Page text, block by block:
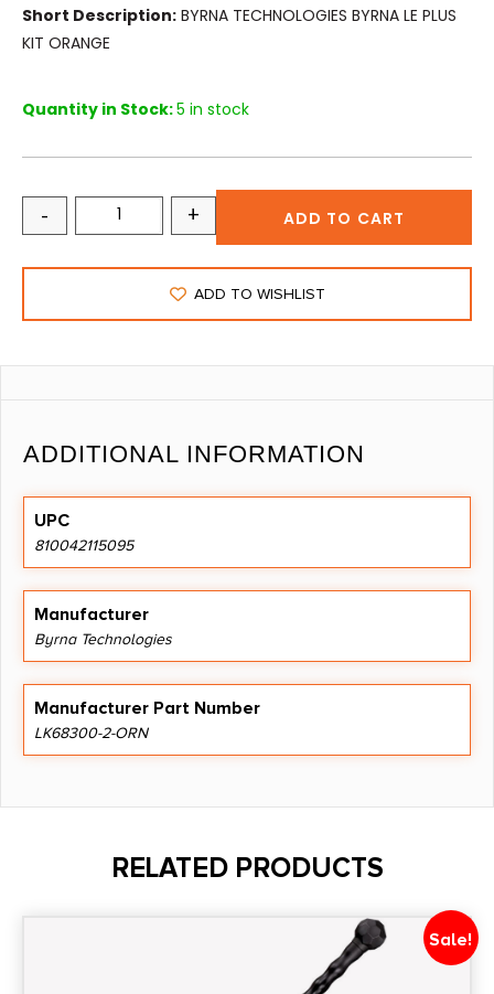
Short Description: BYRNA TECHNOLOGIES BYRNA LE PLUS
KIT ORANGE
Quantity in Stock:5 in stock
- + ADD TO CART
ADD TO WISHLIST
ADDITIONAL INFORMATION
UPC
810042115095
Manufacturer
Byrna Technologies
Manufacturer Part Number
LK68300-2-ORN
RELATED PRODUCTS
Sale!